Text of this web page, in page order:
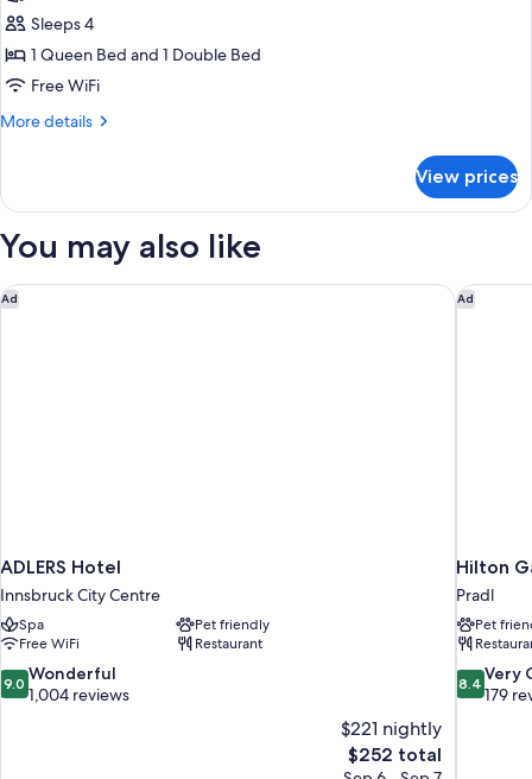
Apartment
Sleeps 4
1 Queen Bed and 1 Double Bed
Free WiFi
More details
More
Apartment
View prices
You may also like
Ad
ADLERS Hotel
Innsbruck City Centre
Spa
Pet friendly
Free WiFi
Restaurant
9.0
out
9.0 Wonderful
1,004 reviews
$221 nightly
The
price
$252 total
ADLERS Hotel Ad
Hilton
Pradl
Pet
8.4
out
8.4 Very
179
Hilton